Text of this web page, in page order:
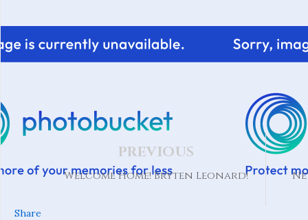
PREVIOUS
Welcome Home! Bryten Leonard!
Share